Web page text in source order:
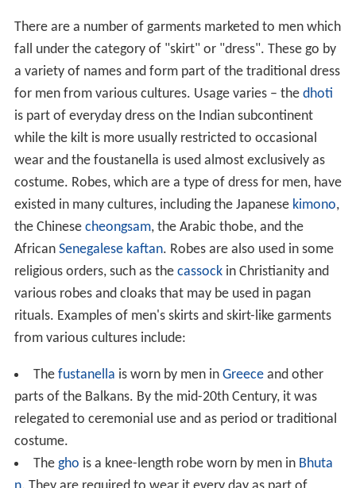
There are a number of garments marketed to men which
fall under the category of "skirt" or "dress". These go by
a variety of names and form part of the traditional dress
for men from various cultures. Usage varies – the dhoti
is part of everyday dress on the Indian subcontinent
while the kilt is more usually restricted to occasional
wear and the foustanella is used almost exclusively as
costume. Robes, which are a type of dress for men, have
existed in many cultures, including the Japanese kimono,
the Chinese cheongsam, the Arabic thobe, and the
African Senegalese kaftan. Robes are also used in some
religious orders, such as the cassockin Christianity and
various robes and cloaks that may be used in pagan
rituals. Examples of men's skirts and skirt-like garments
from various cultures include:
The fustanella is worn by men in Greeceand other
parts of the Balkans. By the mid-20th Century, it was
relegated to ceremonial use and as period or traditional
costume.
The gho is a knee-length robe worn by men in Bhuta